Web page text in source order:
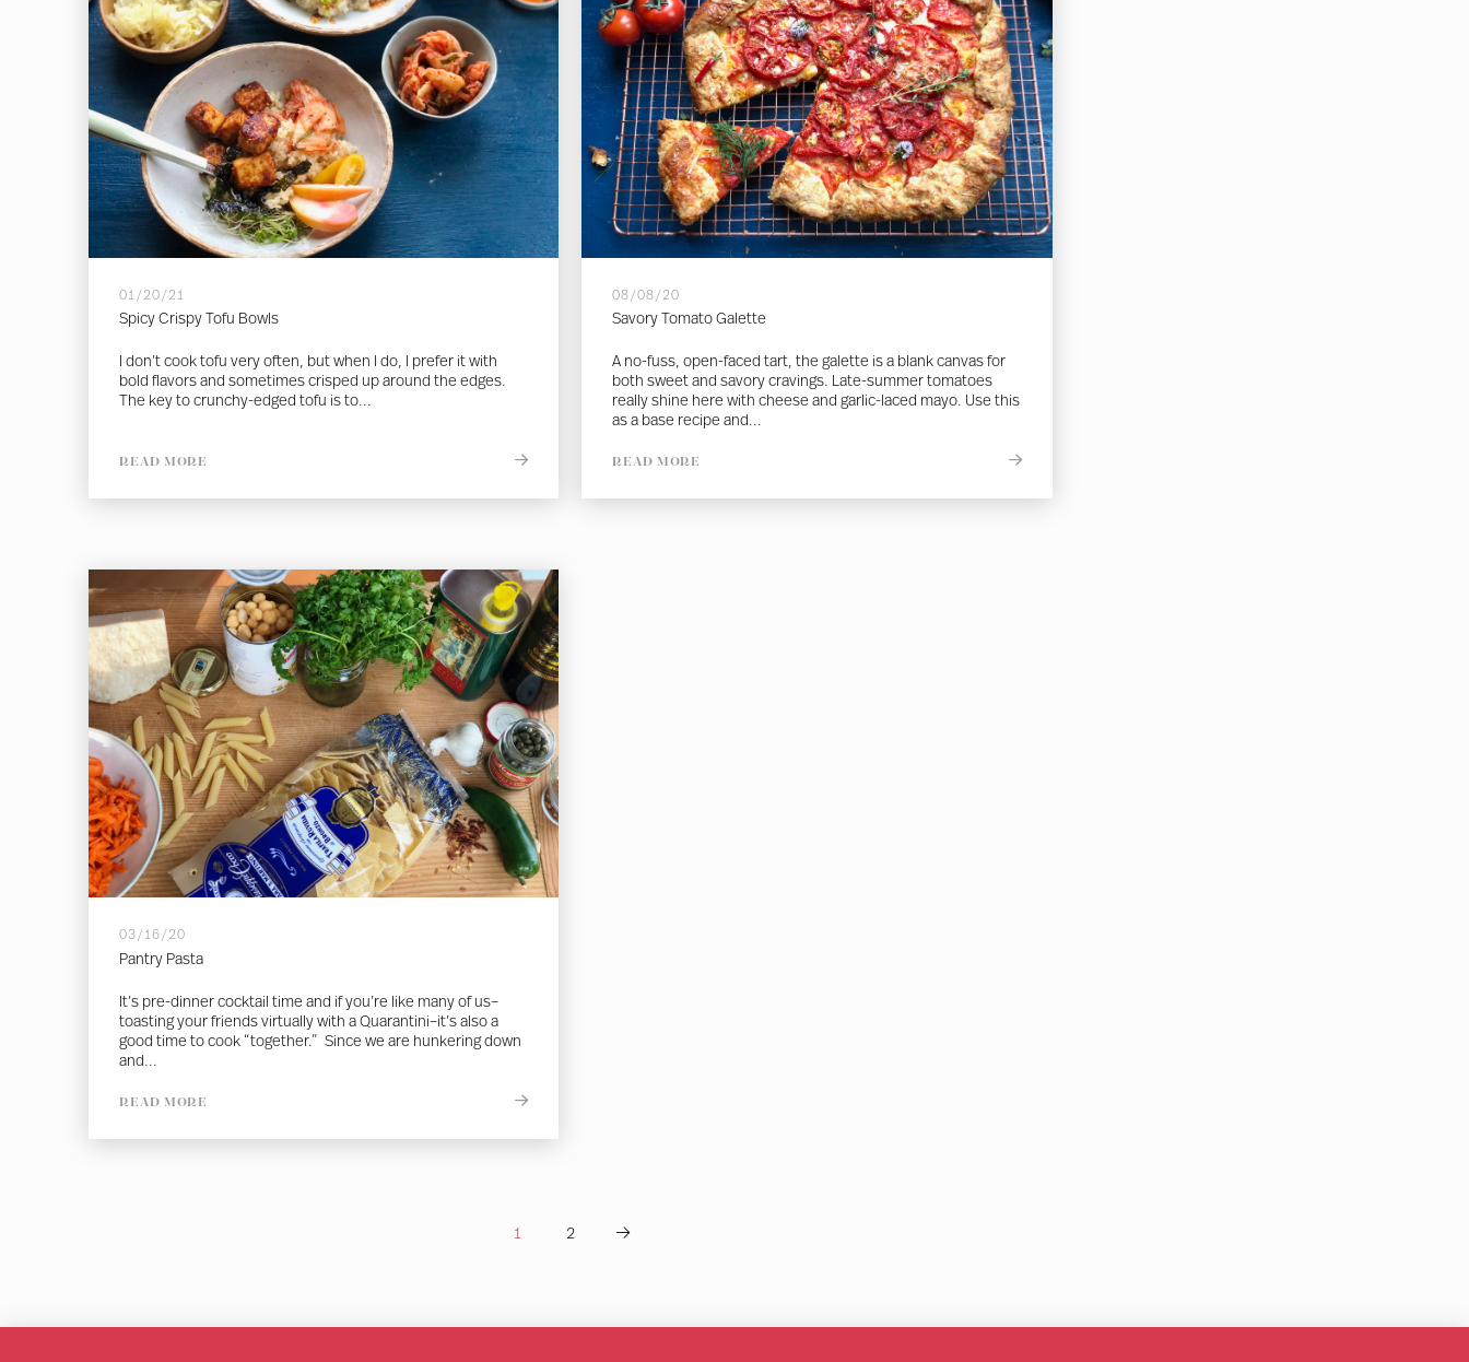
01/20/21
Spicy Crispy Tofu Bowls
I don’t cook tofu very often, but when I do, I prefer it with
bold flavors and sometimes crisped up around the edges.
The key to crunchy-edged tofu is to...
READ MORE
08/08/20
Savory Tomato Galette
A no-fuss, open-faced tart, the galette is a blank canvas for
both sweet and savory cravings. Late-summer tomatoes
really shine here with cheese and garlic-laced mayo. Use this
as a base recipe and...
READ MORE
03/16/20
Pantry Pasta
It’s pre-dinner cocktail time and if you’re like many of us–
toasting your friends virtually with a Quarantini–it’s also a
good time to cook “together.” Since we are hunkering down
and...
READ MORE
1 2 Next